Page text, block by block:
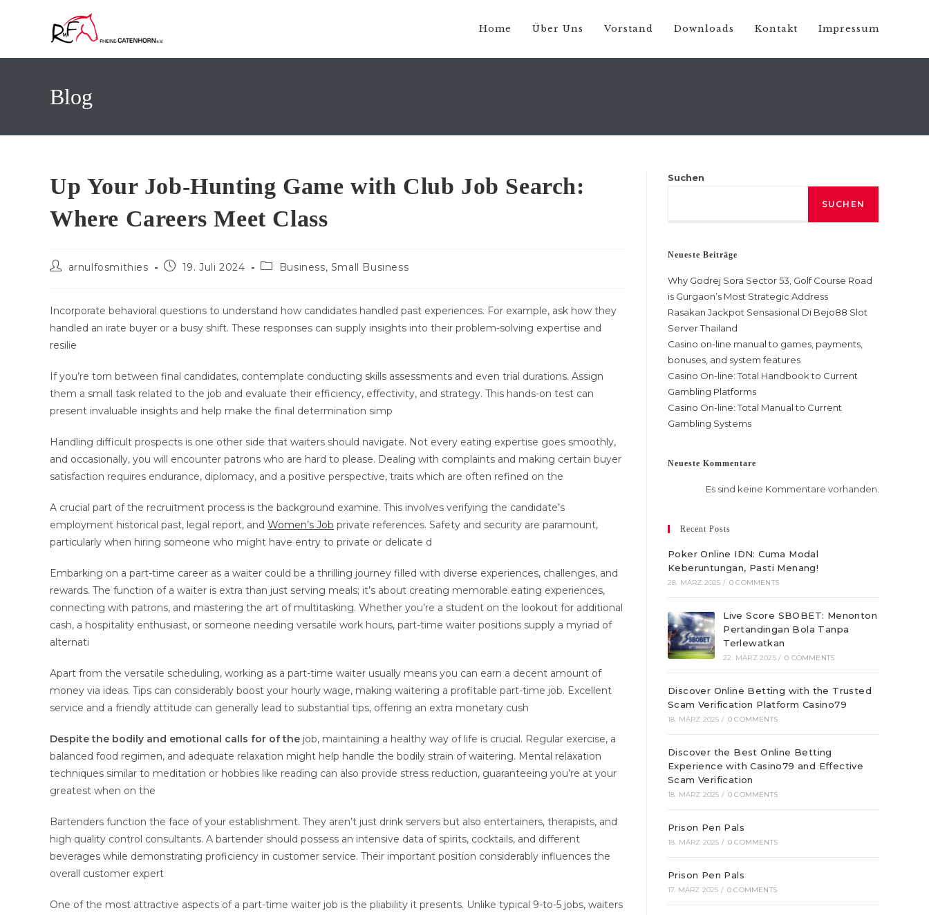
Home Über Uns Vorstand Downloads Kontakt Impressum
Blog
Up Your Job-Hunting Game with Club Job Search:
Where Careers Meet Class
Beitrags-
arnulfosmithies
Beitrag19. Juli 2024
Beitrags-
Business, Small Business
Incorporate behavioral questions to understand how candidates handled past experiences. For example, ask how they
handled an irate buyer or a busy shift. These responses can supply insights into their problem-solving expertise and
resilie
If you’re torn between final candidates, contemplate conducting skills assessments and even trial durations. Assign
them a small task related to the job and evaluate their efficiency, effectivity, and strategy. This hands-on test can
present invaluable insights and help make the final determination simp
Handling difficult prospects is one other side that waiters should navigate. Not every eating expertise goes smoothly,
and occasionally, you will encounter patrons who are hard to please. Dealing with complaints and making certain buyer
satisfaction requires endurance, diplomacy, and a positive perspective, traits which are often refined on the
A crucial part of the recruitment process is the background examine. This involves verifying the candidate’s
employment historical past, legal report, and Women’s Job private references. Safety and security are paramount,
particularly when hiring someone who might have entry to private or delicate d
Embarking on a part-time career as a waiter could be a thrilling journey filled with diverse experiences, challenges, and
rewards. The function of a waiter is extra than just serving meals; it’s about creating memorable eating experiences,
connecting with patrons, and mastering the art of multitasking. Whether you’re a student on the lookout for additional
cash, a hospitality enthusiast, or someone needing versatile work hours, part-time waiter positions supply a myriad of
alternati
Apart from the versatile scheduling, working as a part-time waiter usually means you can earn a decent amount of
money via ideas. Tips can considerably boost your hourly wage, making waitering a profitable part-time job. Excellent
service and a friendly attitude can generally lead to substantial tips, offering an extra monetary cush
Despite the bodily and emotional calls for of the job, maintaining a healthy way of life is crucial. Regular exercise, a
balanced food regimen, and adequate relaxation might help handle the bodily strain of waitering. Mental relaxation
techniques similar to meditation or hobbies like reading can also provide stress reduction, guaranteeing you’re at your
greatest when on the
Bartenders function the face of your establishment. They aren’t just drink servers but also entertainers, therapists, and
high quality control consultants. A bartender should possess an intensive data of spirits, cocktails, and different
beverages while demonstrating proficiency in customer service. Their important position considerably influences the
overall customer expert
One of the most attractive aspects of a part-time waiter job is the pliability it presents. Unlike typical 9-to-5 jobs, waiters
Suchen
SUCHEN
Neueste Beiträge
Why Godrej Sora Sector 53, Golf Course Road
is Gurgaon’s Most Strategic Address
Rasakan Jackpot Sensasional Di Bejo88 Slot
Server Thailand
Casino on-line manual to games, payments,
bonuses, and system features
Casino On-line: Total Handbook to Current
Gambling Platforms
Casino On-line: Total Manual to Current
Gambling Systems
Neueste Kommentare
Es sind keine Kommentare vorhanden.
Recent Posts
Poker Online IDN: Cuma Modal
Keberuntungan, Pasti Menang!
28. MÄRZ 2025 / 0 COMMENTS
Live Score SBOBET: Menonton
Pertandingan Bola Tanpa
Terlewatkan
22. MÄRZ 2025 / 0 COMMENTS
Discover Online Betting with the Trusted
Scam Verification Platform Casino79
18. MÄRZ 2025 / 0 COMMENTS
Discover the Best Online Betting
Experience with Casino79 and Effective
Scam Verification
18. MÄRZ 2025 / 0 COMMENTS
Prison Pen Pals
18. MÄRZ 2025 / 0 COMMENTS
Prison Pen Pals
17. MÄRZ 2025 / 0 COMMENTS